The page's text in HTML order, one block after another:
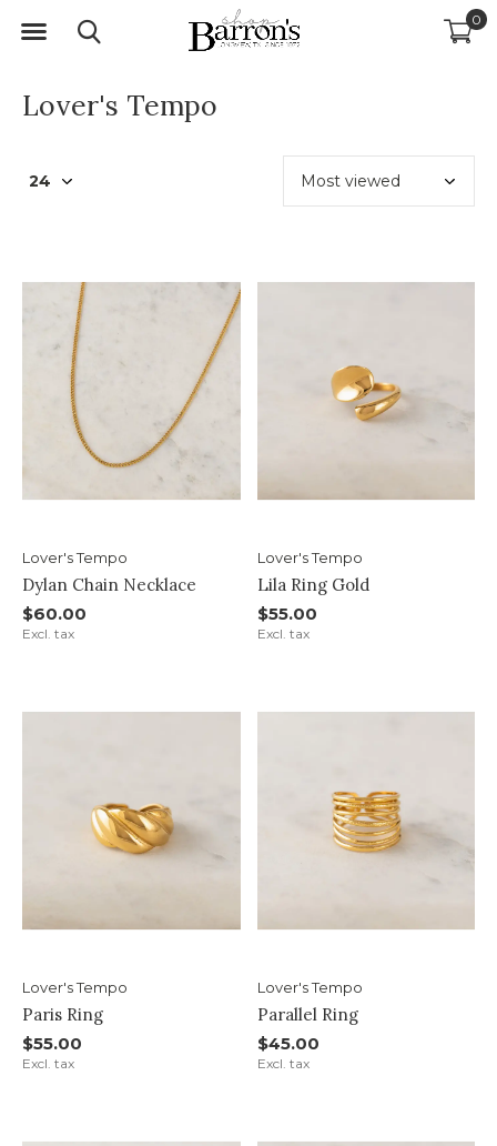
0
Lover's Tempo
Lover's Tempo
Dylan Chain Necklace
$60.00
Excl. tax
Lover's Tempo
Lila Ring Gold
$55.00
Excl. tax
Lover's Tempo
Paris Ring
$55.00
Excl. tax
Lover's Tempo
Parallel Ring
$45.00
Excl. tax